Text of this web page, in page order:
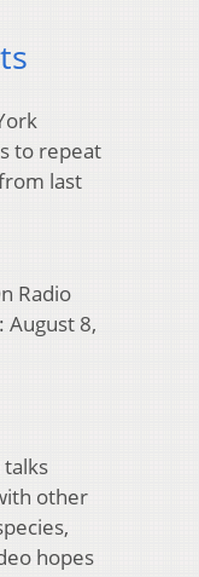
to repeat
last
Radio
August 8,
other
hopes